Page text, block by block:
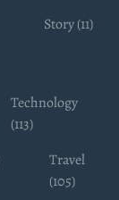
Story (11)
Technology
(113)
Travel
(105)